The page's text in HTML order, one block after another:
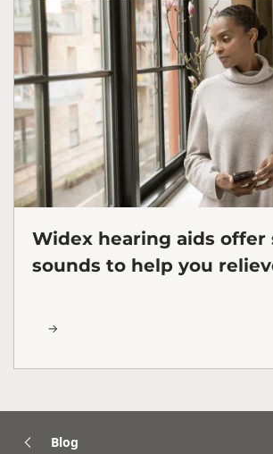
Widex hearing aids offer
sounds to help you
Blog